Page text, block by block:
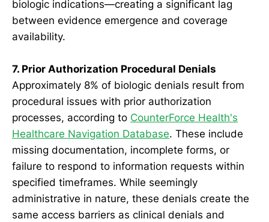
biologic indications—creating a significant lag
between evidence emergence and coverage
availability.
7. Prior Authorization Procedural Denials
Approximately 8% of biologic denials result from
procedural issues with prior authorization
processes, according to CounterForce Health's
Healthcare Navigation Database. These include
missing documentation, incomplete forms, or
failure to respond to information requests within
specified timeframes. While seemingly
administrative in nature, these denials create the
same access barriers as clinical denials and